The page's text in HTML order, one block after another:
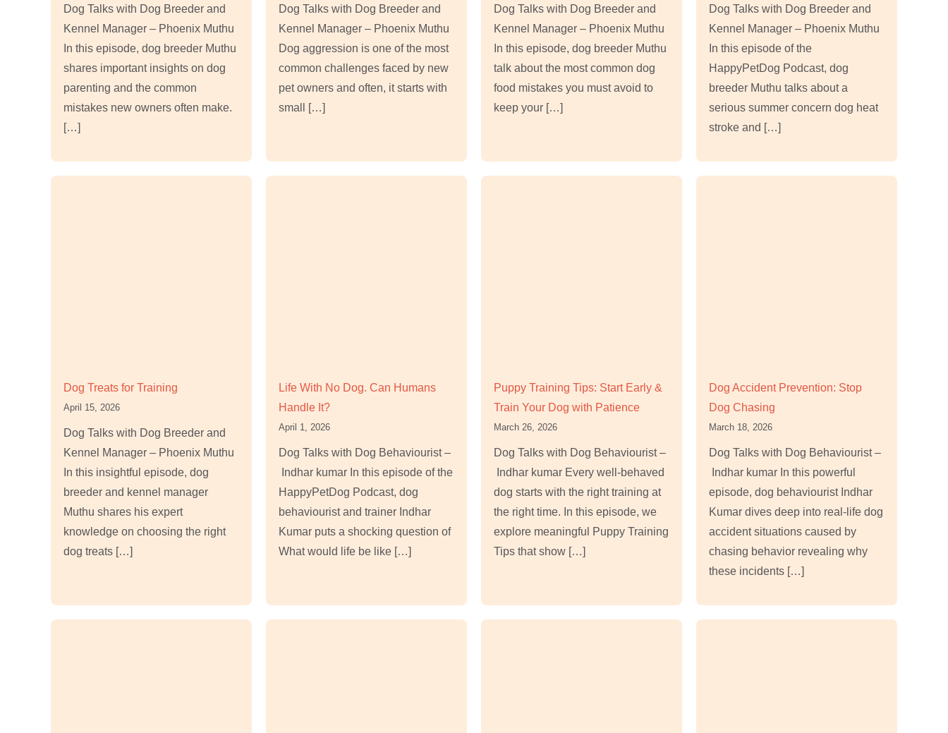
Dog Talks with Dog Breeder and
Kennel Manager – Phoenix Muthu
In this episode, dog breeder Muthu
shares important insights on dog
parenting and the common
mistakes new owners often make.
[…]
Dog Talks with Dog Breeder and
Kennel Manager – Phoenix Muthu
Dog aggression is one of the most
common challenges faced by new
pet owners and often, it starts with
small […]
Dog Talks with Dog Breeder and
Kennel Manager – Phoenix Muthu
In this episode, dog breeder Muthu
talk about the most common dog
food mistakes you must avoid to
keep your […]
Dog Talks with Dog Breeder and
Kennel Manager – Phoenix Muthu
In this episode of the
HappyPetDog Podcast, dog
breeder Muthu talks about a
serious summer concern dog heat
stroke and […]
Dog Treats for Training
April 15, 2026
Dog Talks with Dog Breeder and
Kennel Manager – Phoenix Muthu
In this insightful episode, dog
breeder and kennel manager
Muthu shares his expert
knowledge on choosing the right
dog treats […]
Life With No Dog. Can Humans
Handle It?
April 1, 2026
Dog Talks with Dog Behaviourist –
Indhar kumar In this episode of the
HappyPetDog Podcast, dog
behaviourist and trainer Indhar
Kumar puts a shocking question of
What would life be like […]
Puppy Training Tips: Start Early &
Train Your Dog with Patience
March 26, 2026
Dog Talks with Dog Behaviourist –
Indhar kumar Every well-behaved
dog starts with the right training at
the right time. In this episode, we
explore meaningful Puppy Training
Tips that show […]
Dog Accident Prevention: Stop
Dog Chasing
March 18, 2026
Dog Talks with Dog Behaviourist –
Indhar kumar In this powerful
episode, dog behaviourist Indhar
Kumar dives deep into real-life dog
accident situations caused by
chasing behavior revealing why
these incidents […]